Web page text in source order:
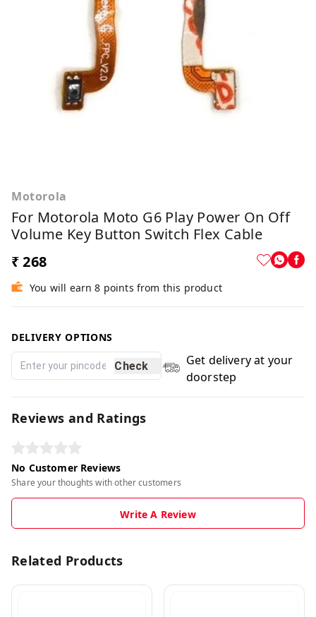
Motorola
For Motorola Moto G6 Play Power On Off
Volume Key Button Switch Flex Cable
₹ 268
You will earn 8 points from this product
DELIVERY OPTIONS
Check
Get delivery at your
doorstep
Reviews and Ratings
No Customer Reviews
Share your thoughts with other customers
Write A Review
Related Products